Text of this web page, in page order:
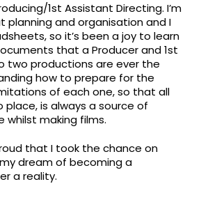
1st Assistant Directing. I’m
planning and organisation and I
so it’s been a joy to learn
that a Producer and 1st
two productions are ever the
how to prepare for the
of each one, so that all
is always a source of
making films.
that I took the chance on
dream of becoming a
a reality.